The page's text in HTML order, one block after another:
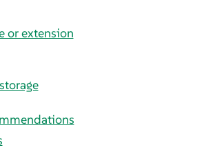
or extension